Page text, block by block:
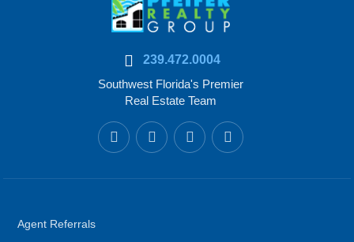
239.472.0004
Southwest Florida's Premier
Real Estate Team
Agent Referrals